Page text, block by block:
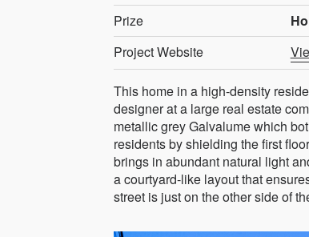
Prize
Project Website
This home in a high-density
designer at a large real estate
metallic grey Galvalume which
residents by shielding the first
brings in abundant natural light
a courtyard-like layout that
street is just on the other side of